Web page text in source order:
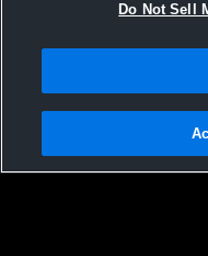
Privacy Policy |Terms &
Not Sell My Personal
Do Not Sell